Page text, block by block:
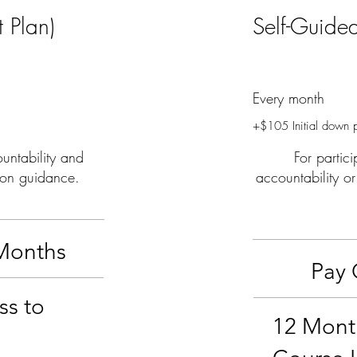
Plan)
and
guidance.
to
Self-
Every month
+$105 Initial down
For
accountability
Pay
12